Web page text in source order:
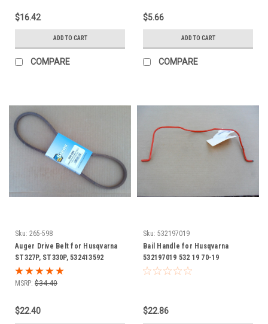
thrower
$16.42
ADD TO CART
COMPARE
$5.66
ADD TO CART
COMPARE
Sku: 265-598
Auger Drive Belt for Husqvarna
ST327P, ST330P, 532413592
snowblower, snowthrower, snow
blower thrower
MSRP: $34.40
$22.40
Sku: 532197019
Bail Handle for Husqvarna
532197019 532 19 70-19
$22.86